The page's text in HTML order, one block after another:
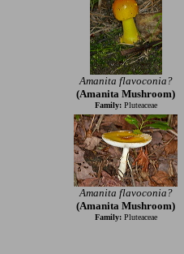
Amanita flavoconia?
(Amanita Mushroom)
Family: Pluteaceae
Amanita flavoconia?
(Amanita Mushroom)
Family: Pluteaceae